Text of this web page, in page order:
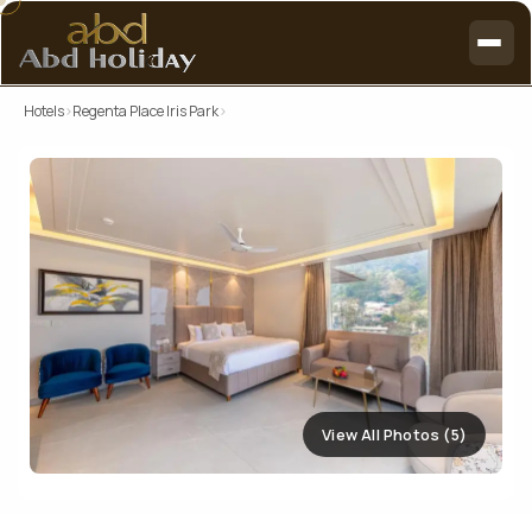
Hotels›Regenta Place Iris Park›
View All Photos (5)